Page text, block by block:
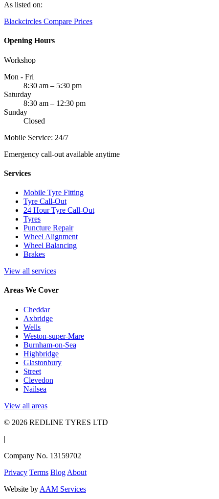
As listed on:
Blackcircles Compare Prices
Opening Hours
Workshop
Mon - Fri
8:30 am – 5:30 pm
Saturday
8:30 am – 12:30 pm
Sunday
Closed
Mobile Service: 24/7
Emergency call-out available anytime
Services
Mobile Tyre Fitting
Tyre Call-Out
24 Hour Tyre Call-Out
Tyres
Puncture Repair
Wheel Alignment
Wheel Balancing
Brakes
View all services
Areas We Cover
Cheddar
Axbridge
Wells
Weston-super-Mare
Burnham-on-Sea
Highbridge
Glastonbury
Street
Clevedon
Nailsea
View all areas
© 2026 REDLINE TYRES LTD
|
Company No. 13159702
Privacy Terms Blog About
Website by AAM Services